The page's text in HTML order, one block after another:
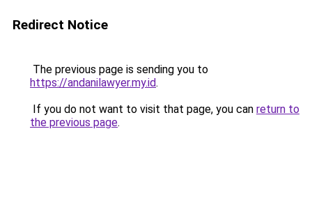
Redirect Notice
The previous page is sending you to
https://andanilawyer.my.id.
If you do not want to visit that page, you can return to
the previous page.